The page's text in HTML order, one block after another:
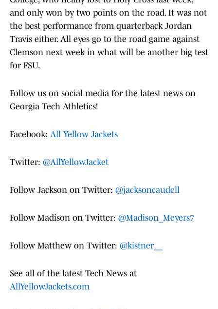
and only won by two points on the road. It was not
the best performance from quarterback Jordan
Travis either. All eyes go to the road game against
Clemson next week in what will be another big test
for FSU.
Follow us on social media for the latest news on
Georgia Tech Athletics!
Facebook: All Yellow Jackets
Twitter: @AllYellowJacket
Follow Jackson on Twitter: @jacksoncaudell
Follow Madison on Twitter: @Madison_Meyers7
Follow Matthew on Twitter: @kistner__
See all of the latest Tech News at
AllYellowJackets.com